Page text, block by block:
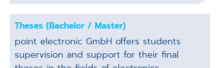
Theses (Bachelor / Master)
point electronic GmbH offers students
supervision and support for their final